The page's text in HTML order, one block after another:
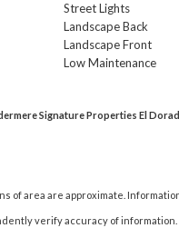
Street Lights
Landscape Back
Landscape Front
Low Maintenance
Signature Properties El
of area are approximate.
verify accuracy of